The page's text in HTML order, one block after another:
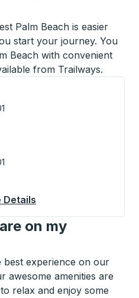
Palm Beach is easier
start your journey. You
Beach with convenient
from Trailways.
keys or tab to explore more
Details
on my
best experience on our
awesome amenities are
relax and enjoy some